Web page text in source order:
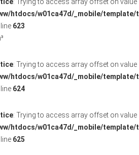
htdocs/w01ca47d/_mobile/template/
623
: Trying to access array offset on value
htdocs/w01ca47d/_mobile/template/
624
: Trying to access array offset on value
htdocs/w01ca47d/_mobile/template/
625